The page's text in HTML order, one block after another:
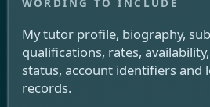
My tutor profile, biography,
qualifications, rates,
status, account identifiers and
records.